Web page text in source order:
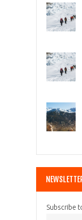
Subscribe